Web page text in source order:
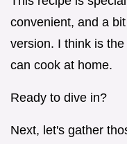
convenient, and a
version. I think is
can cook at home.
Ready to dive in?
Next, let's gather